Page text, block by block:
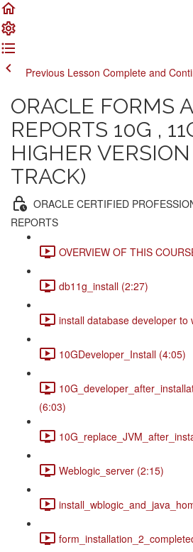
Previous Lesson Complete and
ORACLE FORMS
REPORTS 10G ,
HIGHER
TRACK)
ORACLE CERTIFIED
REPORTS
OVERVIEW OF THIS
db11g_install (2:27)
install database developer to
10GDeveloper_Install (4:05)
(6:03)
Weblogic_server (2:15)